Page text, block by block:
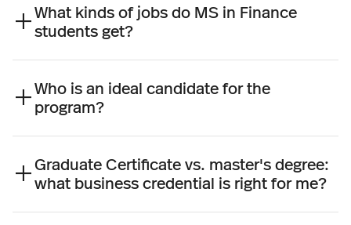
What kinds of jobs do MS in Finance
students get?
Who is an ideal candidate for the
program?
Graduate Certificate vs. master's degree:
what business credential is right for me?